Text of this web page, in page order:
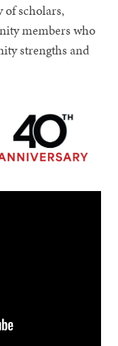
of scholars,
members who
strengths and